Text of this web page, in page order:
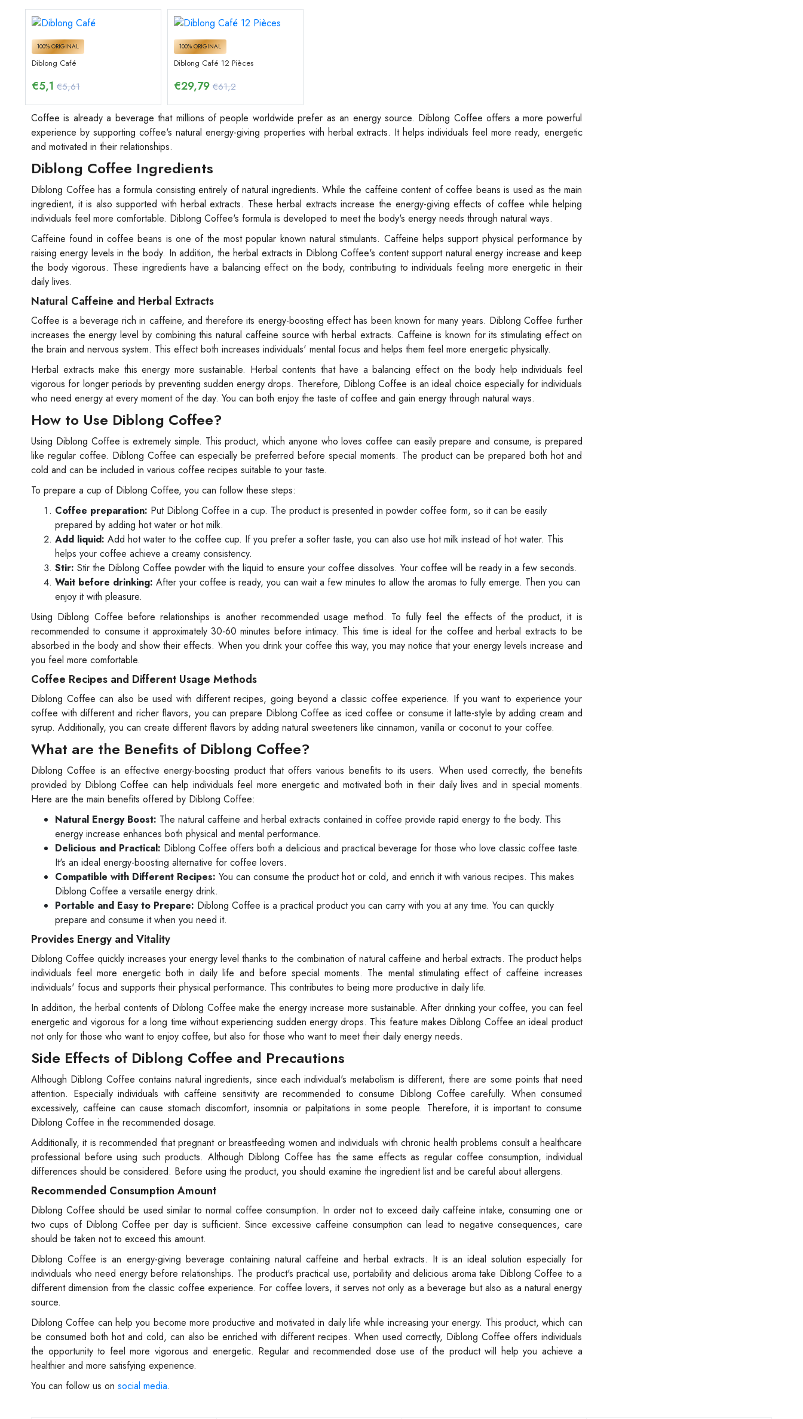
100% ORIGINAL
Diblong Café
€5,1 €5,61
100% ORIGINAL
Diblong Café 12 Pièces
€29,79 €61,2
Coffee is already a beverage that millions of people worldwide prefer as an energy source. Diblong Coffee offers a more powerful
experience by supporting coffee's natural energy-giving properties with herbal extracts. It helps individuals feel more ready, energetic
and motivated in their relationships.
Diblong Coffee Ingredients
Diblong Coffee has a formula consisting entirely of natural ingredients. While the caffeine content of coffee beans is used as the main
ingredient, it is also supported with herbal extracts. These herbal extracts increase the energy-giving effects of coffee while helping
individuals feel more comfortable. Diblong Coffee's formula is developed to meet the body's energy needs through natural ways.
Caffeine found in coffee beans is one of the most popular known natural stimulants. Caffeine helps support physical performance by
raising energy levels in the body. In addition, the herbal extracts in Diblong Coffee's content support natural energy increase and keep
the body vigorous. These ingredients have a balancing effect on the body, contributing to individuals feeling more energetic in their
daily lives.
Natural Caffeine and Herbal Extracts
Coffee is a beverage rich in caffeine, and therefore its energy-boosting effect has been known for many years. Diblong Coffee further
increases the energy level by combining this natural caffeine source with herbal extracts. Caffeine is known for its stimulating effect on
the brain and nervous system. This effect both increases individuals' mental focus and helps them feel more energetic physically.
Herbal extracts make this energy more sustainable. Herbal contents that have a balancing effect on the body help individuals feel
vigorous for longer periods by preventing sudden energy drops. Therefore, Diblong Coffee is an ideal choice especially for individuals
who need energy at every moment of the day. You can both enjoy the taste of coffee and gain energy through natural ways.
How to Use Diblong Coffee?
Using Diblong Coffee is extremely simple. This product, which anyone who loves coffee can easily prepare and consume, is prepared
like regular coffee. Diblong Coffee can especially be preferred before special moments. The product can be prepared both hot and
cold and can be included in various coffee recipes suitable to your taste.
To prepare a cup of Diblong Coffee, you can follow these steps:
Coffee preparation: Put Diblong Coffee in a cup. The product is presented in powder coffee form, so it can be easily
prepared by adding hot water or hot milk.
Add liquid: Add hot water to the coffee cup. If you prefer a softer taste, you can also use hot milk instead of hot water. This
helps your coffee achieve a creamy consistency.
Stir: Stir the Diblong Coffee powder with the liquid to ensure your coffee dissolves. Your coffee will be ready in a few seconds.
Wait before drinking: After your coffee is ready, you can wait a few minutes to allow the aromas to fully emerge. Then you can
enjoy it with pleasure.
Using Diblong Coffee before relationships is another recommended usage method. To fully feel the effects of the product, it is
recommended to consume it approximately 30-60 minutes before intimacy. This time is ideal for the coffee and herbal extracts to be
absorbed in the body and show their effects. When you drink your coffee this way, you may notice that your energy levels increase and
you feel more comfortable.
Coffee Recipes and Different Usage Methods
Diblong Coffee can also be used with different recipes, going beyond a classic coffee experience. If you want to experience your
coffee with different and richer flavors, you can prepare Diblong Coffee as iced coffee or consume it latte-style by adding cream and
syrup. Additionally, you can create different flavors by adding natural sweeteners like cinnamon, vanilla or coconut to your coffee.
What are the Benefits of Diblong Coffee?
Diblong Coffee is an effective energy-boosting product that offers various benefits to its users. When used correctly, the benefits
provided by Diblong Coffee can help individuals feel more energetic and motivated both in their daily lives and in special moments.
Here are the main benefits offered by Diblong Coffee:
Natural Energy Boost: The natural caffeine and herbal extracts contained in coffee provide rapid energy to the body. This
energy increase enhances both physical and mental performance.
Delicious and Practical: Diblong Coffee offers both a delicious and practical beverage for those who love classic coffee taste.
It's an ideal energy-boosting alternative for coffee lovers.
Compatible with Different Recipes: You can consume the product hot or cold, and enrich it with various recipes. This makes
Diblong Coffee a versatile energy drink.
Portable and Easy to Prepare: Diblong Coffee is a practical product you can carry with you at any time. You can quickly
prepare and consume it when you need it.
Provides Energy and Vitality
Diblong Coffee quickly increases your energy level thanks to the combination of natural caffeine and herbal extracts. The product helps
individuals feel more energetic both in daily life and before special moments. The mental stimulating effect of caffeine increases
individuals' focus and supports their physical performance. This contributes to being more productive in daily life.
In addition, the herbal contents of Diblong Coffee make the energy increase more sustainable. After drinking your coffee, you can feel
energetic and vigorous for a long time without experiencing sudden energy drops. This feature makes Diblong Coffee an ideal product
not only for those who want to enjoy coffee, but also for those who want to meet their daily energy needs.
Side Effects of Diblong Coffee and Precautions
Although Diblong Coffee contains natural ingredients, since each individual's metabolism is different, there are some points that need
attention. Especially individuals with caffeine sensitivity are recommended to consume Diblong Coffee carefully. When consumed
excessively, caffeine can cause stomach discomfort, insomnia or palpitations in some people. Therefore, it is important to consume
Diblong Coffee in the recommended dosage.
Additionally, it is recommended that pregnant or breastfeeding women and individuals with chronic health problems consult a healthcare
professional before using such products. Although Diblong Coffee has the same effects as regular coffee consumption, individual
differences should be considered. Before using the product, you should examine the ingredient list and be careful about allergens.
Recommended Consumption Amount
Diblong Coffee should be used similar to normal coffee consumption. In order not to exceed daily caffeine intake, consuming one or
two cups of Diblong Coffee per day is sufficient. Since excessive caffeine consumption can lead to negative consequences, care
should be taken not to exceed this amount.
Diblong Coffee is an energy-giving beverage containing natural caffeine and herbal extracts. It is an ideal solution especially for
individuals who need energy before relationships. The product's practical use, portability and delicious aroma take Diblong Coffee to a
different dimension from the classic coffee experience. For coffee lovers, it serves not only as a beverage but also as a natural energy
source.
Diblong Coffee can help you become more productive and motivated in daily life while increasing your energy. This product, which can
be consumed both hot and cold, can also be enriched with different recipes. When used correctly, Diblong Coffee offers individuals
the opportunity to feel more vigorous and energetic. Regular and recommended dose use of the product will help you achieve a
healthier and more satisfying experience.
You can follow us on social media.